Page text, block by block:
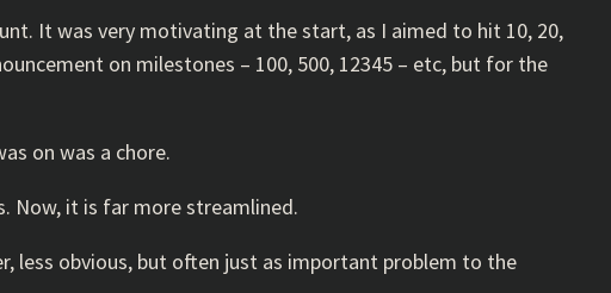
It was very motivating at the start, as I aimed to hit 10, 20,
on milestones – 100, 500, 12345 – etc, but for the
on was a chore.
Now, it is far more streamlined.
less obvious, but often just as important problem to the